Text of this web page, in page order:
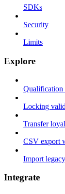
SDKs
Security
Limits
Explore
Locking
Transfer
CSV export
Import
Integrate